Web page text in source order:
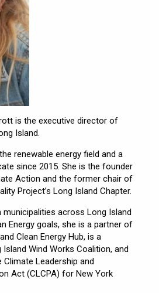
is the executive director of
Island.
renewable energy field and a
since 2015. She is the founder
Action and the former chair of
Project’s Long Island Chapter.
municipalities across Long Island
Energy goals, she is a partner of
Clean Energy Hub, is a
Wind Works Coalition, and
Leadership and
Act (CLCPA) for New York